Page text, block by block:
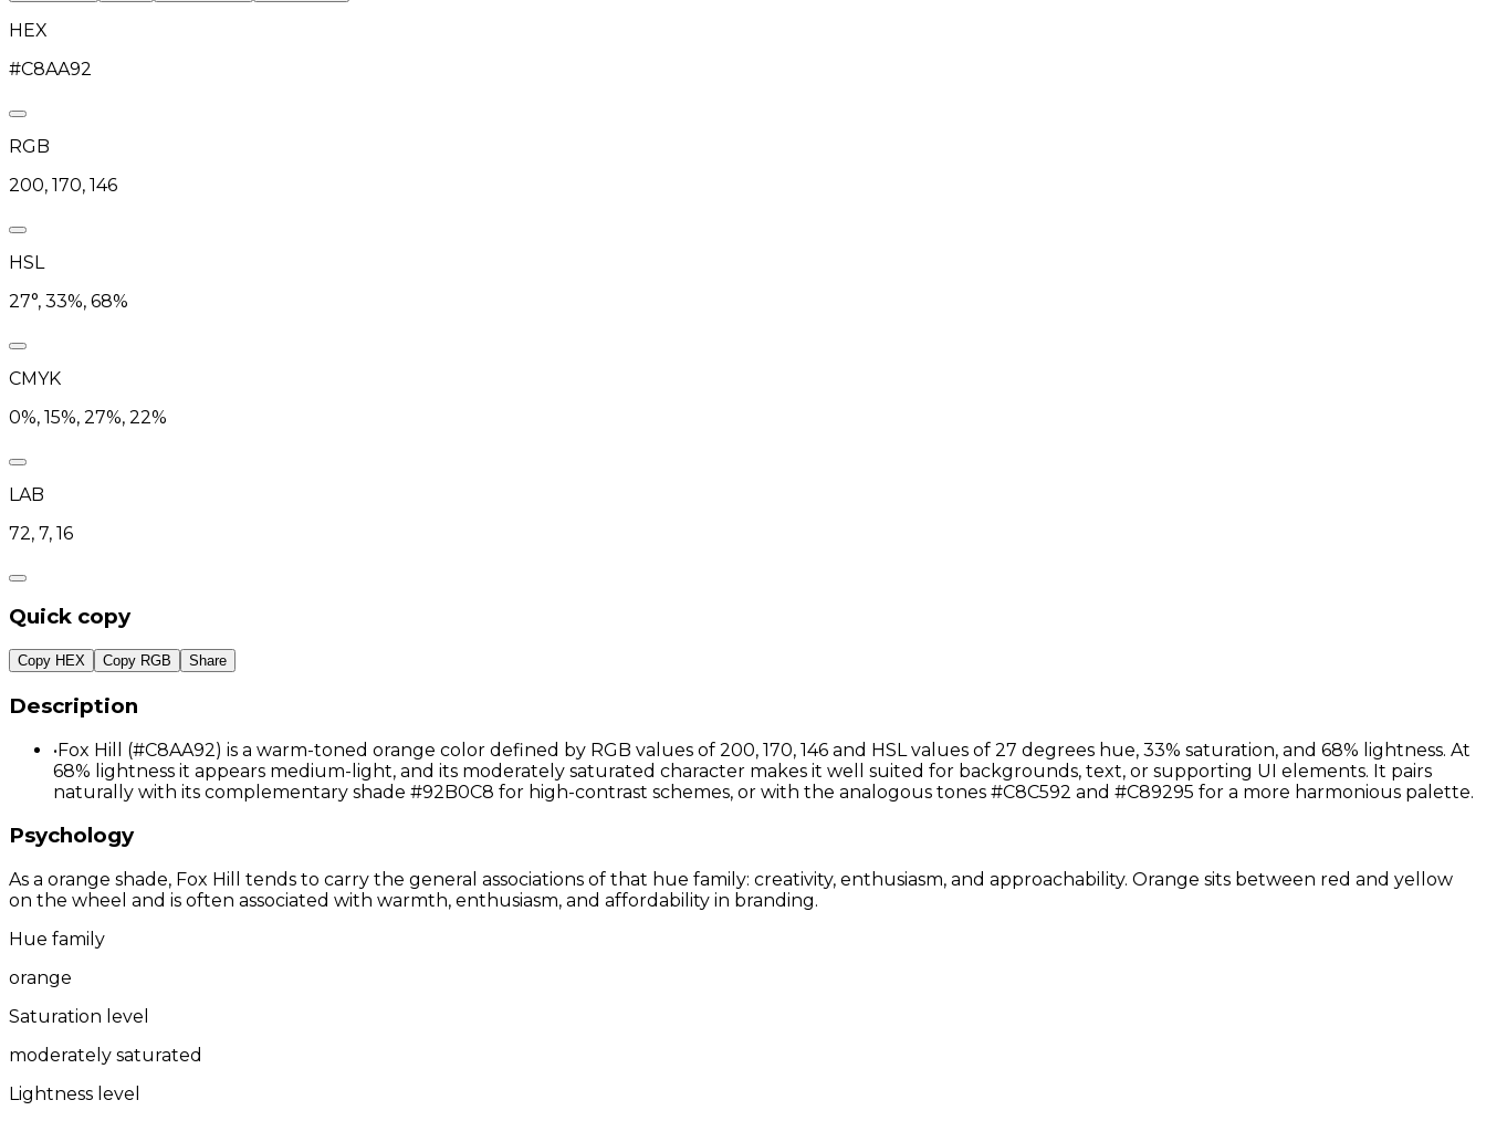
HEX
#C8AA92
RGB
200, 170, 146
HSL
27°, 33%, 68%
CMYK
0%, 15%, 27%, 22%
LAB
72, 7, 16
Quick copy
Copy HEX Copy RGB Share
Description
•Fox Hill (#C8AA92) is a warm-toned orange color defined by RGB values of 200, 170, 146 and HSL values of 27 degrees hue, 33% saturation, and 68% lightness. At
68% lightness it appears medium-light, and its moderately saturated character makes it well suited for backgrounds, text, or supporting UI elements. It pairs
naturally with its complementary shade #92B0C8 for high-contrast schemes, or with the analogous tones #C8C592 and #C89295 for a more harmonious palette.
Psychology
As a orange shade, Fox Hill tends to carry the general associations of that hue family: creativity, enthusiasm, and approachability. Orange sits between red and yellow
on the wheel and is often associated with warmth, enthusiasm, and affordability in branding.
Hue family
orange
Saturation level
moderately saturated
Lightness level